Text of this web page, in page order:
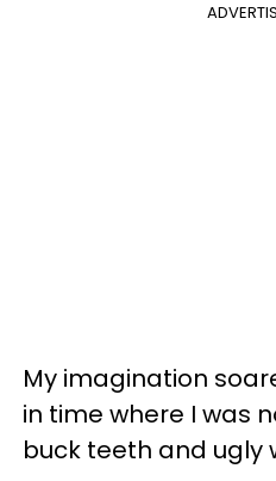
My imagination
in time where I was
buck teeth and ugly